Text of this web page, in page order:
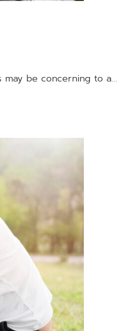
may be concerning to a…